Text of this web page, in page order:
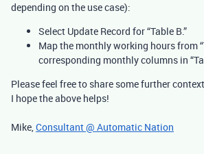
depending on the use case):
Select Update Record for “Table B.”
Map the monthly working hours from
corresponding monthly columns in
Please feel free to share some further
I hope the above helps!
Mike,Consultant @ Automatic Nation